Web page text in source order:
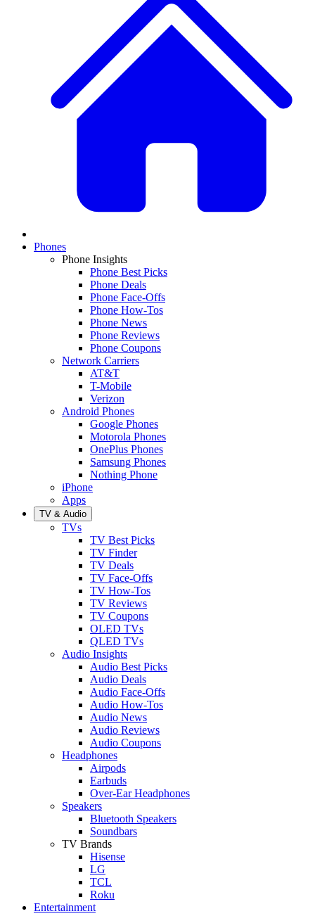
Phones
Phone Insights
Phone Best Picks
Phone Deals
Phone Face-Offs
Phone How-Tos
Phone News
Phone Reviews
Phone Coupons
Network Carriers
AT&T
T-Mobile
Verizon
Android Phones
Google Phones
Motorola Phones
OnePlus Phones
Samsung Phones
Nothing Phone
iPhone
Apps
TV & Audio
TVs
TV Best Picks
TV Finder
TV Deals
TV Face-Offs
TV How-Tos
TV Reviews
TV Coupons
OLED TVs
QLED TVs
Audio Insights
Audio Best Picks
Audio Deals
Audio Face-Offs
Audio How-Tos
Audio News
Audio Reviews
Audio Coupons
Headphones
Airpods
Earbuds
Over-Ear Headphones
Speakers
Bluetooth Speakers
Soundbars
TV Brands
Hisense
LG
TCL
Roku
Entertainment